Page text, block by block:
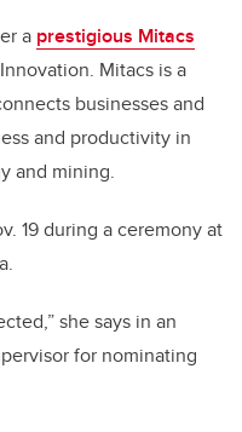
a prestigious Mitacs
Mitacs is a
businesses and
and productivity in
and mining.
19 during a ceremony at
she says in an
for nominating